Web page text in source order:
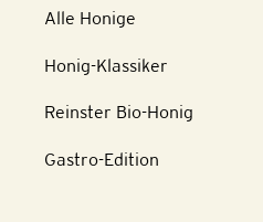
Alle Honige
Honig-Klassiker
Reinster Bio-Honig
Gastro-Edition